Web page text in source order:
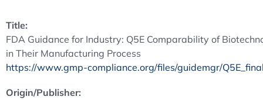
Title:
FDA Guidance for Industry: Q5E Comparability of
in Their Manufacturing Process
https://www.gmp-compliance.org/files/guidemgr/
Origin/Publisher: